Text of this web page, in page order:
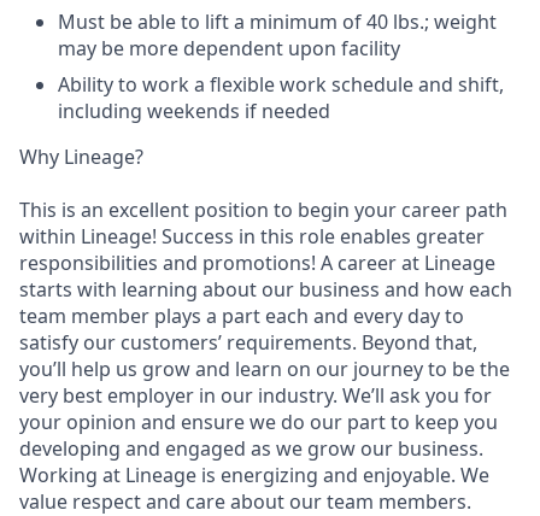
Must be able to lift a minimum of 40 lbs.; weight
may be more dependent upon facility
Ability to work a flexible work schedule and shift,
including weekends if needed
Why Lineage?
This is an excellent position to begin your career path
within Lineage! Success in this role enables greater
responsibilities and promotions! A career at Lineage
starts with learning about our business and how each
team member plays a part each and every day to
satisfy our customers’ requirements. Beyond that,
you’ll help us grow and learn on our journey to be the
very best employer in our industry. We’ll ask you for
your opinion and ensure we do our part to keep you
developing and engaged as we grow our business.
Working at Lineage is energizing and enjoyable. We
value respect and care about our team members.